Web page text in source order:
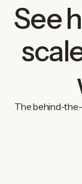
See
The behind-